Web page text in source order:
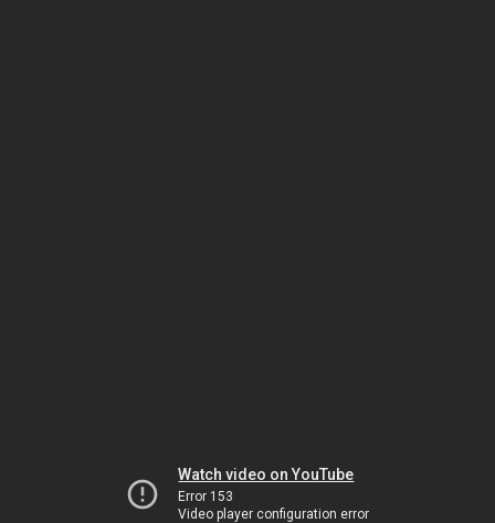
Watch video on YouTube
Error 153
Video player configuration error